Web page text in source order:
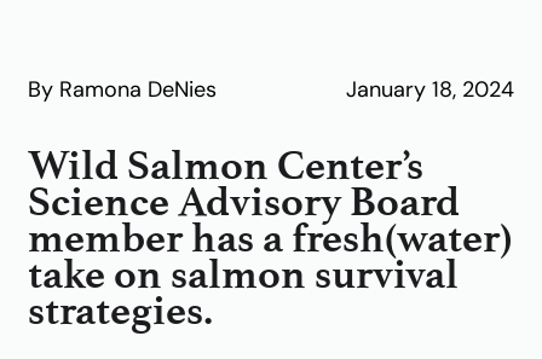
By Ramona DeNies January 18, 2024
Wild Salmon Center’s
Science Advisory Board
member has a fresh(water)
take on salmon survival
strategies.